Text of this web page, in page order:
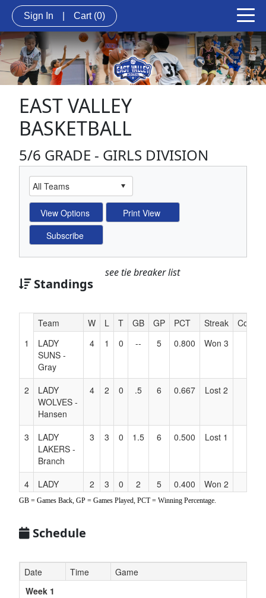
Sign In Cart (0)
EAST VALLEY
BASKETBALL
5/6 GRADE - GIRLS DIVISION
Standings
see tie breaker list
Hidden
Header
Text
Accessibility
Team W L T GB GP PCT Streak
Coach
1
LADY
SUNS -
Gray
4 1 0 -- 5 0.800 Won 3
2
LADY
WOLVES -
Hansen
4 2 0 .5 6 0.667 Lost 2
3
LADY
LAKERS -
Branch
3 3 0 1.5 6 0.500 Lost 1
4
LADY
SUNS -
Candelaria
2 3 0 2 5 0.400 Won 2
5
LADY
GB = Games Back, GP = Games Played, PCT = Winning Percentage.
Schedule
Date Time
Game
Week 1